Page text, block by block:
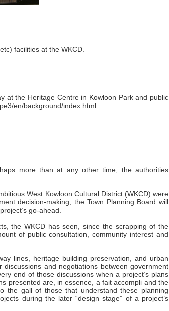
facilities at the WKCD.
at the Heritage Centre in Kowloon Park and public
en/background/index.html
more than at any other time, the authorities
West Kowloon Cultural District (WKCD) were
decision-making, the Town Planning Board will
go-ahead.
the WKCD has seen, since the scrapping of the
of public consultation, community interest and
lines, heritage building preservation, and urban
and negotiations between government
end of those discussions when a project’s plans
presented are, in essence, a fait accompli and the
the gall of those that understand these planning
during the later “design stage” of a project’s